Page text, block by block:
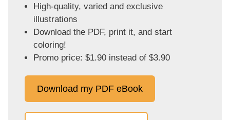
High-quality, varied and exclusive
illustrations
Download the PDF, print it, and start
coloring!
Promo price: $1.90 instead of $3.90
Download my PDF eBook